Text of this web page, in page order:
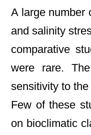
A large number
and salinity
comparative
were rare.
sensitivity to
Few of these
on bioclimatic